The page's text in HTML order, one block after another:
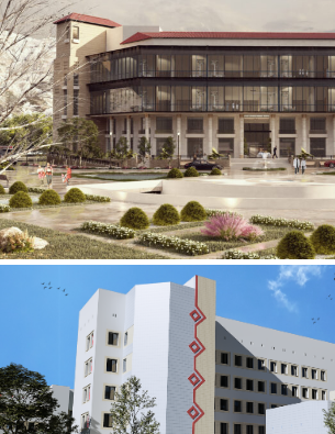
International Center
Cardiovascular
HEALTHCARE SECTOR